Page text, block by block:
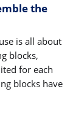
the
is all about
blocks,
for each
blocks have